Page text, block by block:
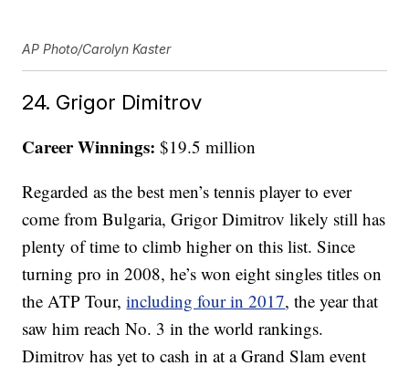
AP Photo/Carolyn Kaster
24. Grigor Dimitrov
Career Winnings: $19.5 million
Regarded as the best men’s tennis player to ever
come from Bulgaria, Grigor Dimitrov likely still has
plenty of time to climb higher on this list. Since
turning pro in 2008, he’s won eight singles titles on
the ATP Tour,including four in 2017, the year that
saw him reach No. 3 in the world rankings.
Dimitrov has yet to cash in at a Grand Slam event